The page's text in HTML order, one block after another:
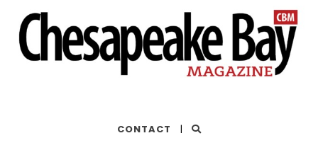
CONTACT |